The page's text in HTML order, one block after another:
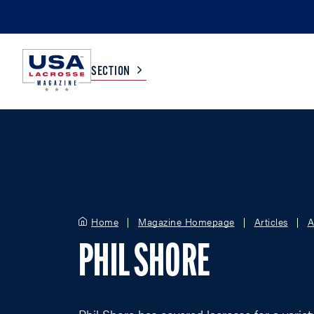
SECTION
WOMEN
Home Magazine Homepage Articles
PHIL SHORE